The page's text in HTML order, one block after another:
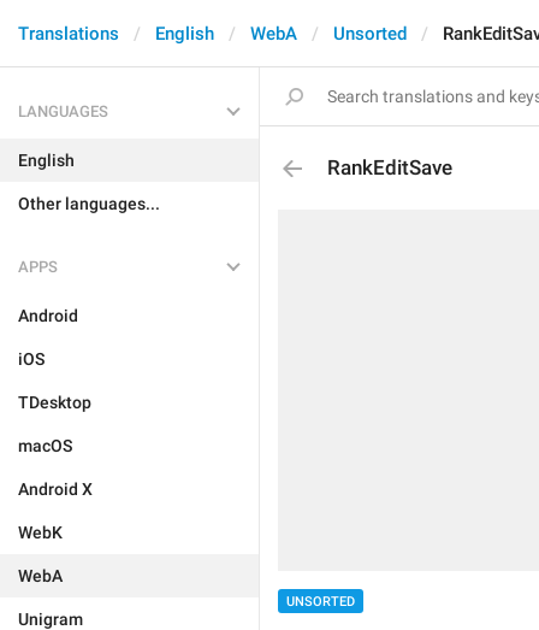
Translations English WebA Unsorted
LANGUAGES
English
Other languages...
APPS
Android
iOS
TDesktop
macOS
Android X
WebK
WebA
Unigram
RankEditSave
UNSORTED